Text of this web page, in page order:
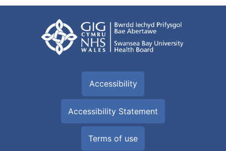
Accessibility
Accessibility Statement
Terms of use